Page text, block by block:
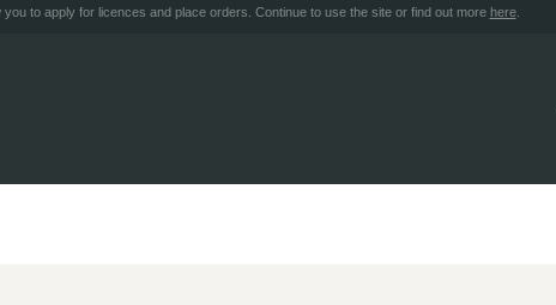
to apply for licences and place orders. Continue to use the site or find out more here.